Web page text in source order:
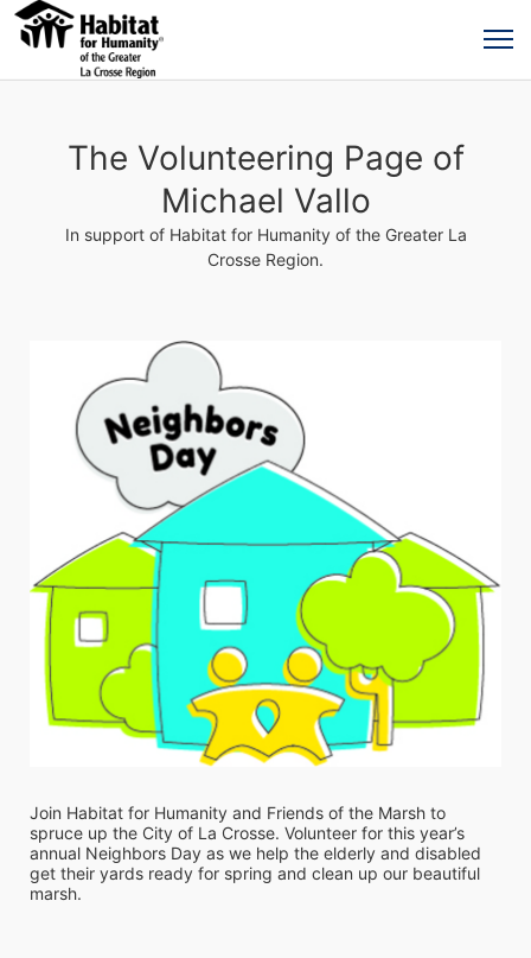
The Volunteering Page of
Michael Vallo
In support of Habitat for Humanity of the Greater La
Crosse Region.
Join Habitat for Humanity and Friends of the Marsh to
spruce up the City of La Crosse. Volunteer for this year’s
annual Neighbors Day as we help the elderly and disabled
get their yards ready for spring and clean up our beautiful
marsh.